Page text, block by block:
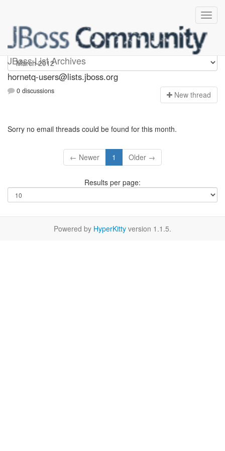
JBoss List Archives
hornetq-users
hornetq-users@lists.jboss.org
0 discussions New thread
Sorry no email threads could be found for this month.
← Newer 1 Older →
Results per page:
Powered by HyperKitty version 1.1.5.